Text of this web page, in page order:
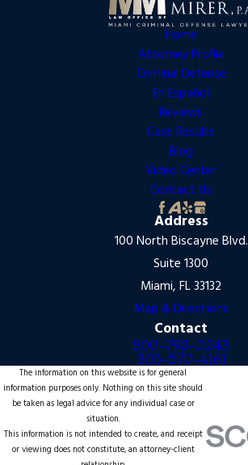
Home
Attorney Profile
Criminal Defense
En Español
Reviews
Case Results
Blog
Video Center
Contact Us
Address
100 North Biscayne Blvd.
Suite 1300
Miami, FL 33132
Map & Directions
Contact
800-798-0243
305-570-4161
The information on this website is for general
information purposes only. Nothing on this site should
be taken as legal advice for any individual case or
situation.
This information is not intended to create, and receipt
or viewing does not constitute, an attorney-client